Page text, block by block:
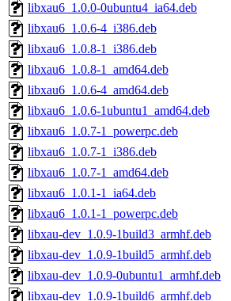
libxau6_1.0.0-0ubuntu4_ia64.deb
libxau6_1.0.6-4_i386.deb
libxau6_1.0.8-1_i386.deb
libxau6_1.0.8-1_amd64.deb
libxau6_1.0.6-4_amd64.deb
libxau6_1.0.6-1ubuntu1_amd64.deb
libxau6_1.0.7-1_powerpc.deb
libxau6_1.0.7-1_i386.deb
libxau6_1.0.7-1_amd64.deb
libxau6_1.0.1-1_ia64.deb
libxau6_1.0.1-1_powerpc.deb
libxau-dev_1.0.9-1build3_armhf.deb
libxau-dev_1.0.9-1build5_armhf.deb
libxau-dev_1.0.9-0ubuntu1_armhf.deb
libxau-dev_1.0.9-1build6_armhf.deb